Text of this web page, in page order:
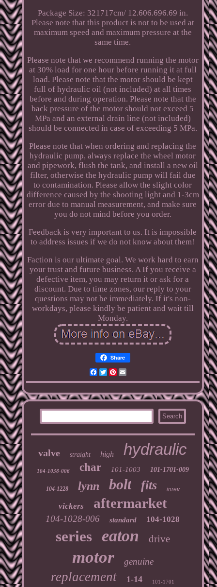
Package Size: 321717cm/ 12.606.696.69 in.
Please note that this product is not to be used at
maximum speed and maximum pressure at the
same time.
Please note that we recommend running the motor
at 30% load for one hour before running it at full
load. Please note that the motor should be kept
full of hydraulic oil (not included) at all times
before and during operation. Please note that the
back pressure of the motor should not exceed 5
MPa and an external drain line (not included)
should be connected in case of exceeding 5 MPa.
Please note that when ordering and replacing the
hydraulic pump, always replace the wheel motor
and pipework, flush the tank, and install a new oil
filter, otherwise the hydraulic pump will fail due
to contamination. Please allow the slight color
difference caused by the shooting light and 1-3cm
error due to manual measurement, and make sure
you do not mind before you order.
Feedback is very important to us. It is impossible
to address issues if we do not know about them!
Faction is our ultimate goal. We work hard to earn
your trust and future business. A If you receive a
defective item, you may return it or ask for a
discount. Due to time zones, our reply to your
questions may not be immediately. If it's non-
workdays, please kindly be patient and wait till
Monday.
Share
Facebook
TwitterPinterest
Email
valve straight high hydraulic
104-1038-006 char 101-1003 101-1701-009
104-1228 lynn bolt fits inrev
vickers aftermarket
104-1028-006 standard 104-1028
series eaton drive
motor genuine
replacement 1-14 101-1701